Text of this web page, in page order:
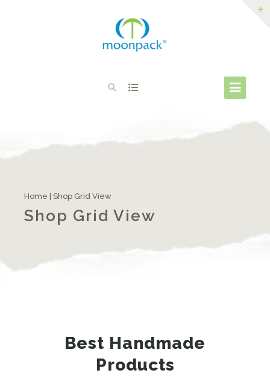
Home Shop Grid View
Shop Grid View
Best Handmade
Products